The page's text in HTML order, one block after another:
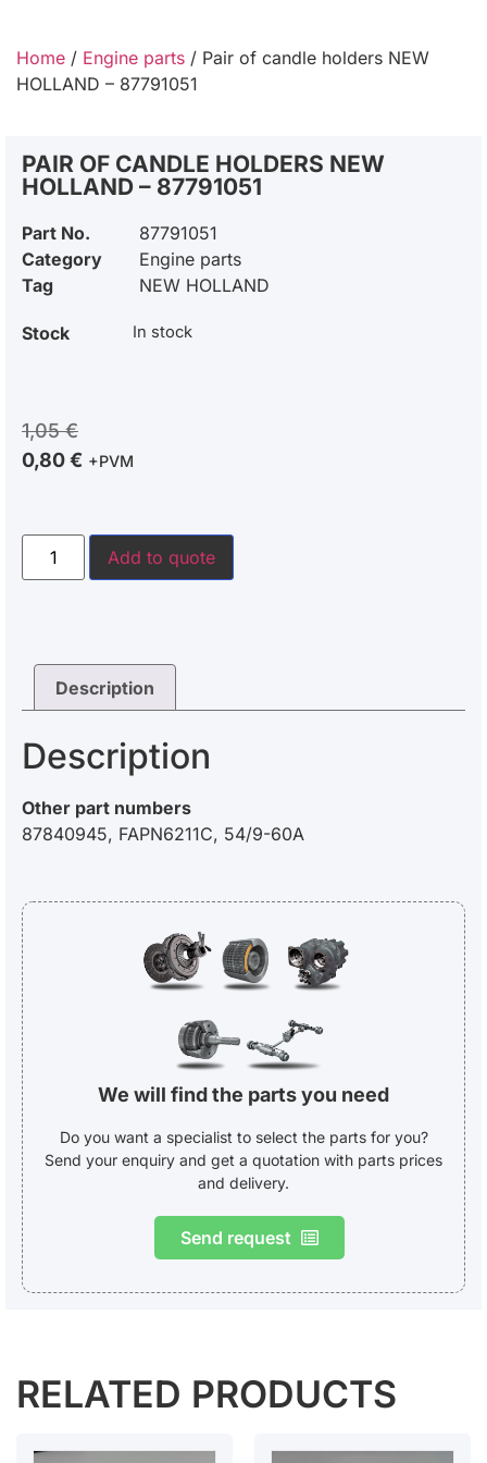
Home / Engine parts / Pair of candle holders NEW
HOLLAND – 87791051
PAIR OF CANDLE HOLDERS NEW
HOLLAND – 87791051
Part No.
87791051
Category
Engine parts
Tag
NEW HOLLAND
Stock In stock
1,05€
0,80€ +PVM
Add to quote
Description
Description
Other part numbers
87840945, FAPN6211C, 54/9-60A
We will find the parts you need
Do you want a specialist to select the parts for you?
Send your enquiry and get a quotation with parts prices
and delivery.
Send request
RELATED PRODUCTS